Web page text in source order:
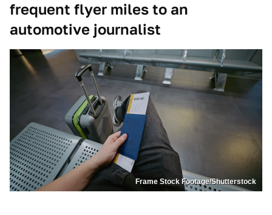
frequent flyer miles to an
automotive journalist
Frame Stock Footage/Shutterstock